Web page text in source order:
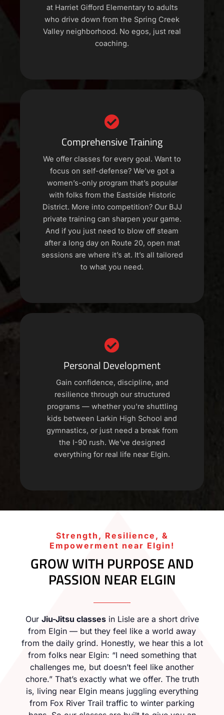
at Harriet Gifford Elementary to adults
who drive down from the Spring Creek
Valley neighborhood. No egos, just real
coaching.
Comprehensive Training
We offer classes for every goal. Want to
focus on self-defense? We’ve got a
women’s-only program that’s popular
with folks from the Eastside Historic
District. More into competition? Our BJJ
private training can sharpen your game.
And if you just need to blow off steam
after a long day on Route 20, open mat
sessions are where it’s at. It’s all tailored
to what you need.
Personal Development
Gain confidence, discipline, and
resilience through our structured
programs — whether you're shuttling
kids between Larkin High School and
gymnastics, or just need a break from
the I-90 rush. We've designed
everything for real life near Elgin.
Strength, Resilience, &
Empowerment near Elgin!
GROW WITH PURPOSE AND
PASSION NEAR ELGIN
Our Jiu-Jitsu classesin Lisle are a short drive
from Elgin — but they feel like a world away
from the daily grind. Honestly, we hear this a lot
from folks near Elgin: “I need something that
challenges me, but doesn’t feel like another
chore.” That’s exactly what we offer. The truth
is, living near Elgin means juggling everything
from Fox River Trail traffic to winter parking